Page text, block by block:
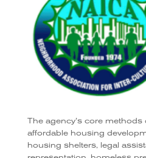
The agency’s core methods
affordable housing
housing shelters, legal